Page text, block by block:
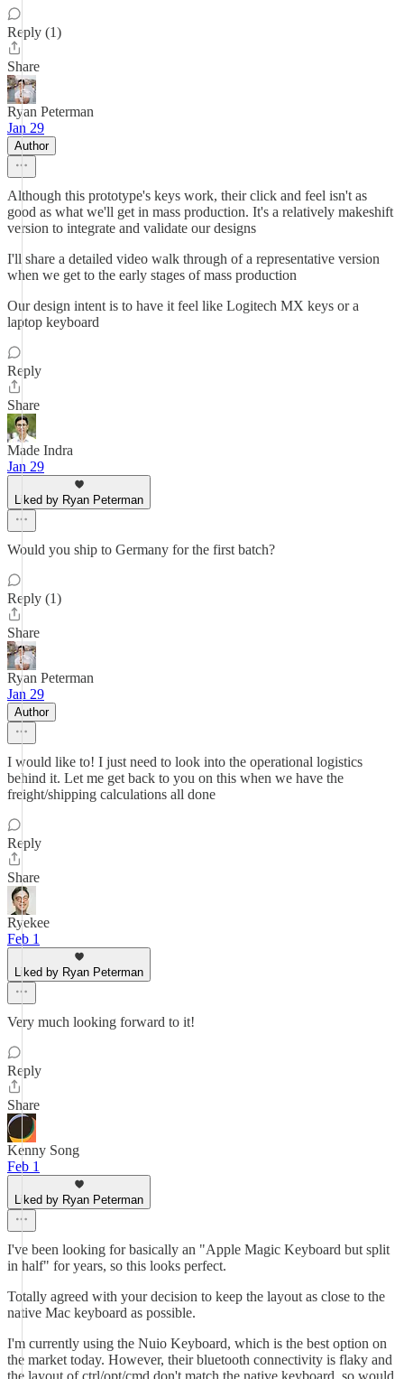
Reply (1)
Share
Ryan Peterman
Jan 29
Author
Although this prototype's keys work, their click and feel isn't as
good as what we'll get in mass production. It's a relatively makeshift
version to integrate and validate our designs
I'll share a detailed video walk through of a representative version
when we get to the early stages of mass production
Our design intent is to have it feel like Logitech MX keys or a
laptop keyboard
Reply
Share
Made Indra
Jan 29
Liked by Ryan Peterman
Would you ship to Germany for the first batch?
Reply (1)
Share
Ryan Peterman
Jan 29
Author
I would like to! I just need to look into the operational logistics
behind it. Let me get back to you on this when we have the
freight/shipping calculations all done
Reply
Share
Ryekee
Feb 1
Liked by Ryan Peterman
Very much looking forward to it!
Reply
Share
Kenny Song
Feb 1
Liked by Ryan Peterman
I've been looking for basically an "Apple Magic Keyboard but split
in half" for years, so this looks perfect.
Totally agreed with your decision to keep the layout as close to the
native Mac keyboard as possible.
I'm currently using the Nuio Keyboard, which is the best option on
the market today. However, their bluetooth connectivity is flaky and
the layout of ctrl/opt/cmd don't match the native keyboard, so would